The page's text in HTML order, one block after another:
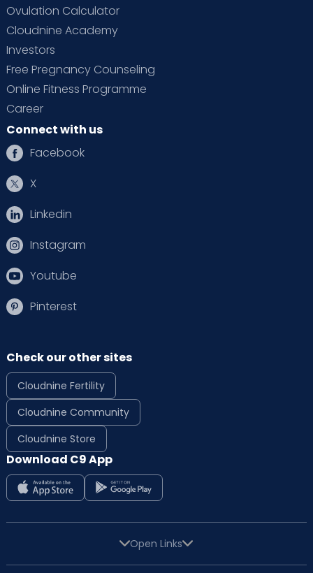
Ovulation Calculator
Cloudnine Academy
Investors
Free Pregnancy Counseling
Online Fitness Programme
Career
Connect with us
Facebook
X
Linkedin
Instagram
Youtube
Pinterest
Check our other sites
Cloudnine Fertility
Cloudnine Community
Cloudnine Store
Download C9 App
Open Links